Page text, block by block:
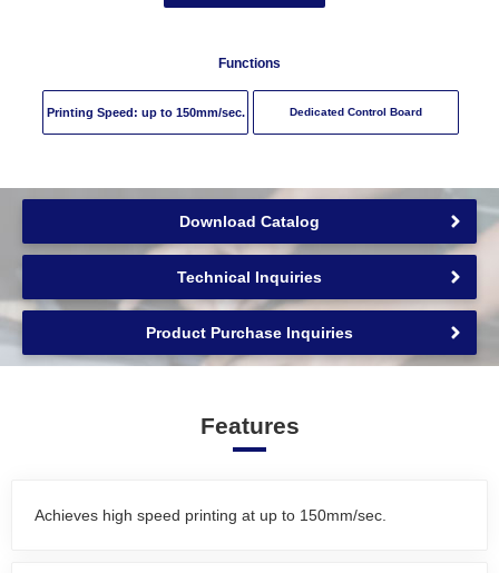
Functions
Printing Speed: up to 150mm/sec. Dedicated Control Board
Download Catalog
Technical Inquiries
Product Purchase Inquiries
Features
Achieves high speed printing at up to 150mm/sec.